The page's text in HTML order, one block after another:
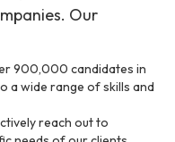
Our
900,000 candidates in
a wide range of skills and
reach out to